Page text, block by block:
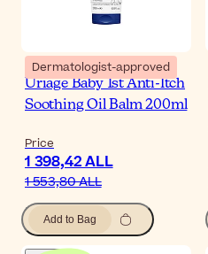
Dermatologist-approved
Uriage Baby 1st Anti-Itch
Soothing Oil Balm 200ml
Price
1 398,42 ALL
1 553,80 ALL
Add to Bag